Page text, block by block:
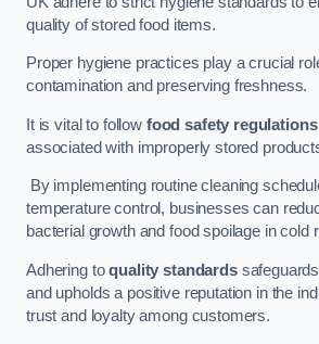
quality of stored food items.
Proper hygiene practices play a crucial
contamination and preserving freshness.
It is vital to follow food safety regulations
associated with improperly stored
By implementing routine cleaning
temperature control, businesses can
bacterial growth and food spoilage in cold
Adhering toquality standards
and upholds a positive reputation in the
trust and loyalty among customers.